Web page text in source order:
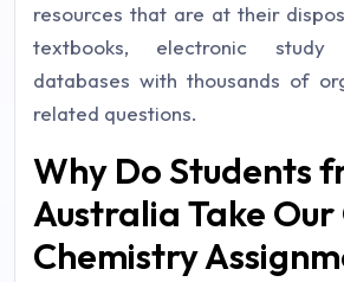
resources that are at their
textbooks, electronic study
databases with thousands of
related questions.
Why Do Students
Australia Take
Chemistry